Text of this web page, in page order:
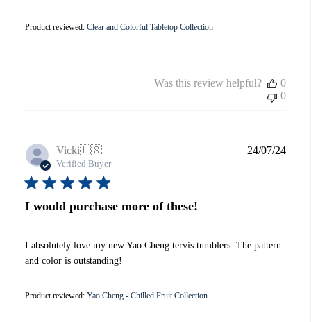
Product reviewed: Clear and Colorful Tabletop Collection
Was this review helpful?
0
0
Vicki🇺🇸
Verified Buyer
I would purchase more of these!
I absolutely love my new Yao Cheng tervis tumblers. The pattern
and color is outstanding!
Product reviewed: Yao Cheng - Chilled Fruit Collection
24/07/24